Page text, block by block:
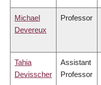
Michael
Devereux
Professor
Tahia
Devisscher
Assistant
Professor